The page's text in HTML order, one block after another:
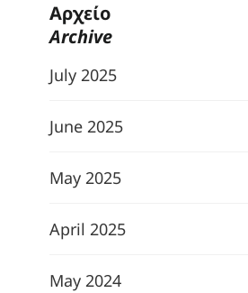
Αρχείο
Archive
July 2025
June 2025
May 2025
April 2025
May 2024